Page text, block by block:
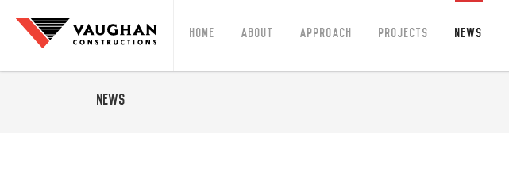
Home About Approach Projects News
News